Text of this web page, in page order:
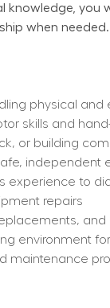
you
when needed.
physical
skills and
or building
independent
experience to
repairs
and
environment